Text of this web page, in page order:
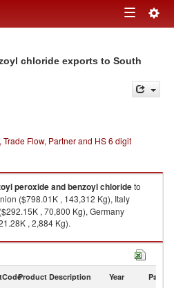
Toggle
chloride exports to South
Flow, Partner and HS 6 digit
peroxide and benzoyl chlorideto
($798.01K , 143,312 Kg), Italy
, 70,800 Kg), Germany
, 2,884 Kg).
imports by country in 2021
Product Description Year Partner